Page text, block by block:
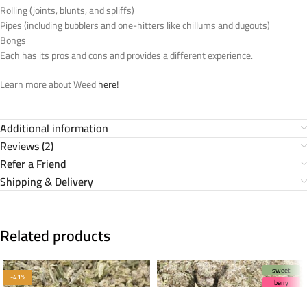
Rolling (joints, blunts, and spliffs)
Pipes (including bubblers and one-hitters like chillums and dugouts)
Bongs
Each has its pros and cons and provides a different experience.
Learn more about Weedhere!
Additional information
Reviews (2)
Refer a Friend
Shipping & Delivery
Related products
-41%
sweet
berry